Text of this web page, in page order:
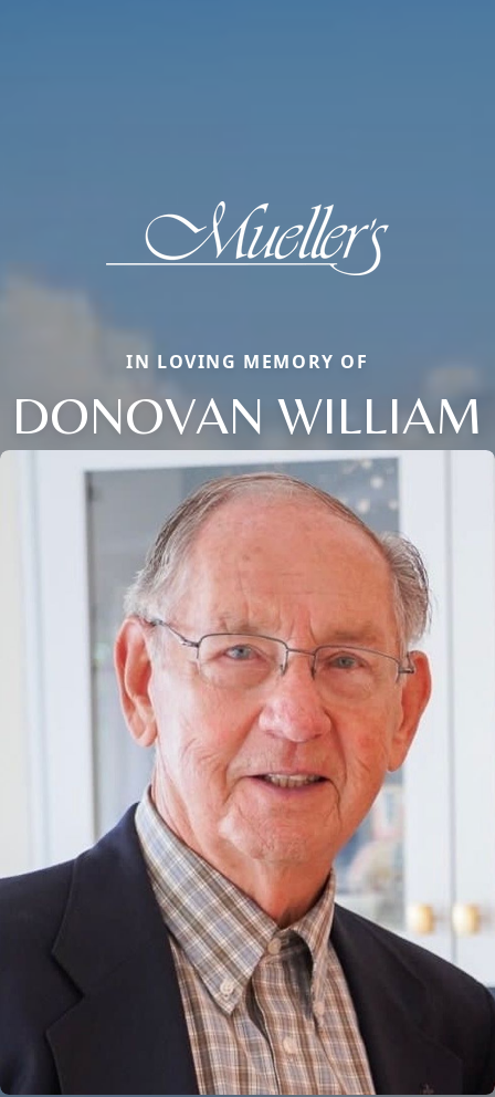
IN LOVING MEMORY OF
DONOVAN WILLIAM